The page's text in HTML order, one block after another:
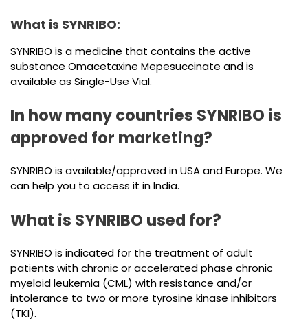
What is SYNRIBO:
SYNRIBO is a medicine that contains the active
substance Omacetaxine Mepesuccinate and is
available as Single-Use Vial.
In how many countries SYNRIBO is
approved for marketing?
SYNRIBO is available/approved in USA and Europe. We
can help you to access it in India.
What is SYNRIBO used for?
SYNRIBO is indicated for the treatment of adult
patients with chronic or accelerated phase chronic
myeloid leukemia (CML) with resistance and/or
intolerance to two or more tyrosine kinase inhibitors
(TKI).